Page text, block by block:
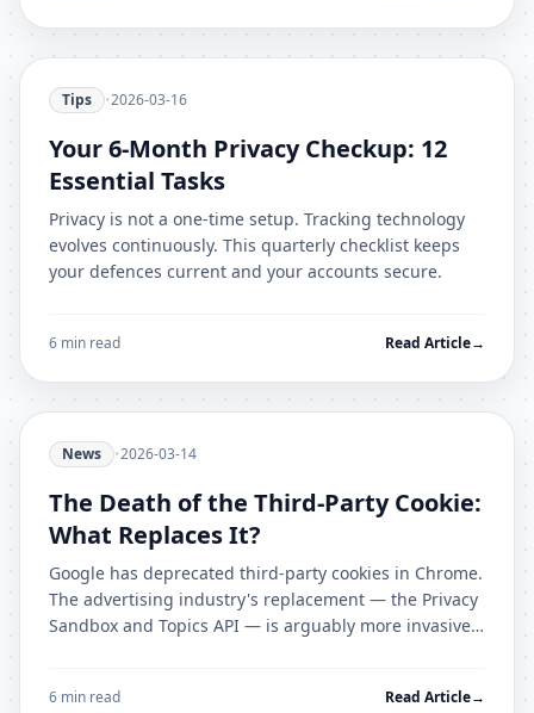
Tips •2026-03-16
Your 6-Month Privacy Checkup: 12
Essential Tasks
Privacy is not a one-time setup. Tracking technology
evolves continuously. This quarterly checklist keeps
your defences current and your accounts secure.
6 min read Read Article→
News •2026-03-14
The Death of the Third-Party Cookie:
What Replaces It?
Google has deprecated third-party cookies in Chrome.
The advertising industry's replacement — the Privacy
Sandbox and Topics API — is arguably more invasive.
6 min read Read Article→